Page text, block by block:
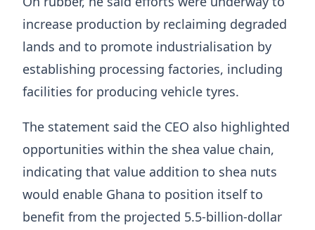
increase production by reclaiming degraded
lands and to promote industrialisation by
establishing processing factories, including
facilities for producing vehicle tyres.
The statement said the CEO also highlighted
opportunities within the shea value chain,
indicating that value addition to shea nuts
would enable Ghana to position itself to
benefit from the projected 5.5-billion-dollar